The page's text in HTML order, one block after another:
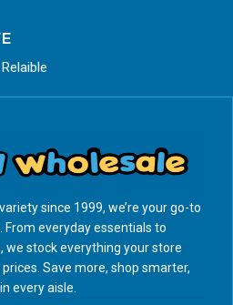
since 1999, we’re your go-to
everyday essentials to
we stock everything your store
Save more, shop smarter,
every aisle.